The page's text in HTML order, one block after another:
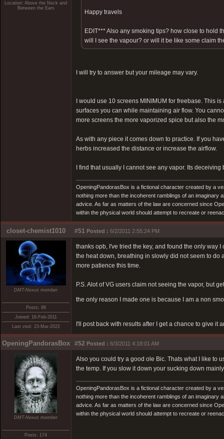
Location: Above the Neck and
Between the Ears
Happy travels
EDIT*** Also any smoking tips? how close to hold
will I see the vapour? or will it be like some claim
I will try to answer but your mileage may vary.
I would use 10 screens MINIMUM for freebase. This
surfaces you can while maintaining air flow. You
more screens the more vaporized spice but also the
As with any piece it comes down to practice. If you
herbs increased the distance or increase the airflow.
I find that usually I cannot see any vapor. Its
OpeningPandorasBox is a fictional character created by a
nothing more than the incoherent ramblings of an
advice. As far as matters of the law are concerned since
within the physical world should attempt to recreate or
closet-chemist1010 #51 Posted : 6/2/2011 2:55:24 PM
DMT-Nexus member
Posts: 98
Joined: 16-Feb-2011
Last visit: 23-Mar-2022
thanks opb, I've tried the key, and found the only way
the heat down, breathing in slowly did not seem to do
more patience this time.
P.S. Alot of VG users claim not seeing the vapor, but
the only reason I made one is because I am a non
I'll post back with results after I get a chance to give it
OpeningPandorasBox #52 Posted : 6/3/2011 4:18:01 AM
DMT-Nexus member
Posts: 174
Also you could try a good ole Bic. Thats what I like to
the temp. If you slow it down your sucking down
OpeningPandorasBox is a fictional character created by a
nothing more than the incoherent ramblings of an
advice. As far as matters of the law are concerned since
within the physical world should attempt to recreate or